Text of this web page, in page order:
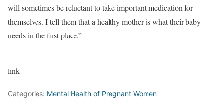
will sometimes be reluctant to take important medication for
themselves. I tell them that a healthy mother is what their baby
needs in the first place.”
link
Categories: Mental Health of Pregnant Women